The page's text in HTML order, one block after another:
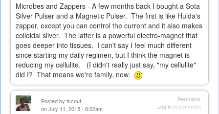
Microbes and Zappers - A few months back I bought a Sota
Silver Pulser and a Magnetic Pulser. The first is like Hulda's
zapper, except you can control the current and it also makes
colloidal silver. The latter is a powerful electro-magnet that
goes deeper into tissues. I can't say I feel much different
since starting my daily regimen, but I think the magnet is
reducing my cellulite. (I didn't really just say, "my cellulite"
did I? That means we're family, now.
Permalink
Log into comment
Posted by tscout
on July 11, 2015 - 8:22am